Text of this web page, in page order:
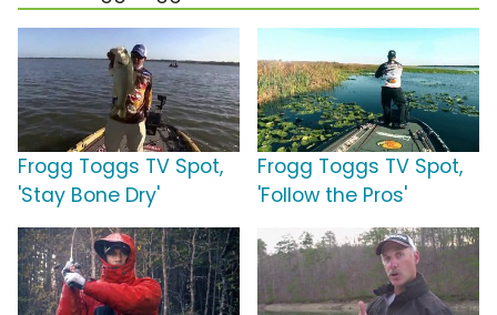
Frogg Toggs TV Spot,
'Stay Bone Dry'
Frogg Toggs TV Spot,
'Follow the Pros'